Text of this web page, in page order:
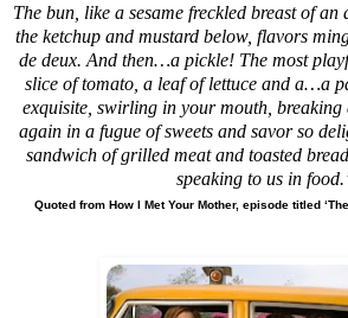
The bun, like a sesame freckled breast of
the ketchup and mustard below, flavors
de deux. And then…a pickle! The most
slice of tomato, a leaf of lettuce and a…a
exquisite, swirling in your mouth,
again in a fugue of sweets and savor so
sandwich of grilled meat and toasted
speaking to us in
Quoted from How I Met Your Mother, episode titled